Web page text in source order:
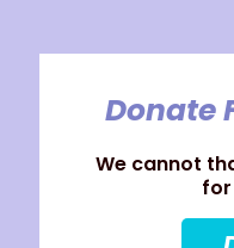
Donate
We cannot
for